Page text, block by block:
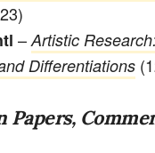
–Artistic
Differentiations
Papers,